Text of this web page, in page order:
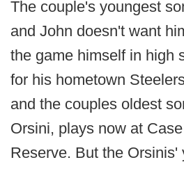
The couple's youngest
and John doesn't want
the game himself in high
for his hometown
and the couples oldest
Orsini, plays now at
Reserve. But the Orsinis'